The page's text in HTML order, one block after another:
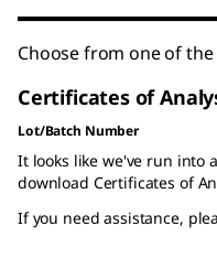
Choose from one of
Certificates of
Lot/Batch Number
It looks like we've run into
download Certificates of
If you need assistance,